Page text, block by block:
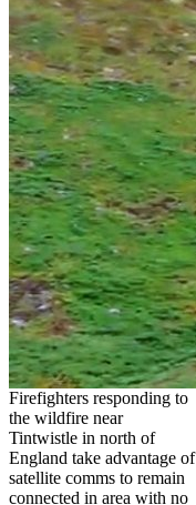
Firefighters responding to
the wildfire near
Tintwistle in north of
England take advantage of
satellite comms to remain
connected in area with no